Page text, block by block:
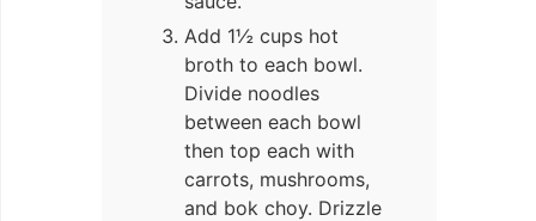
Add 1½ cups hot
broth to each bowl.
Divide noodles
between each bowl
then top each with
carrots, mushrooms,
and bok choy. Drizzle